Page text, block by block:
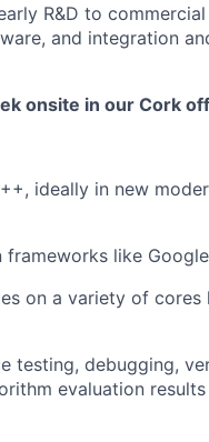
R&D to
and integration
onsite in our Cork
ideally in new
like
on a variety of cores
testing, debugging,
evaluation